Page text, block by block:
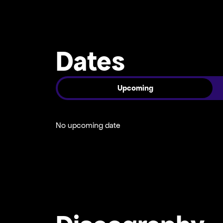
Dates
Upcoming
No upcoming date